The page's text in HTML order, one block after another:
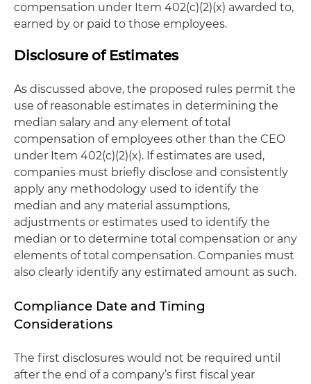
compensation under Item 402(c)(2)(x) awarded to,
earned by or paid to those employees.
Disclosure of Estimates
As discussed above, the proposed rules permit the
use of reasonable estimates in determining the
median salary and any element of total
compensation of employees other than the CEO
under Item 402(c)(2)(x). If estimates are used,
companies must briefly disclose and consistently
apply any methodology used to identify the
median and any material assumptions,
adjustments or estimates used to identify the
median or to determine total compensation or any
elements of total compensation. Companies must
also clearly identify any estimated amount as such.
Compliance Date and Timing
Considerations
The first disclosures would not be required until
after the end of a company’s first fiscal year